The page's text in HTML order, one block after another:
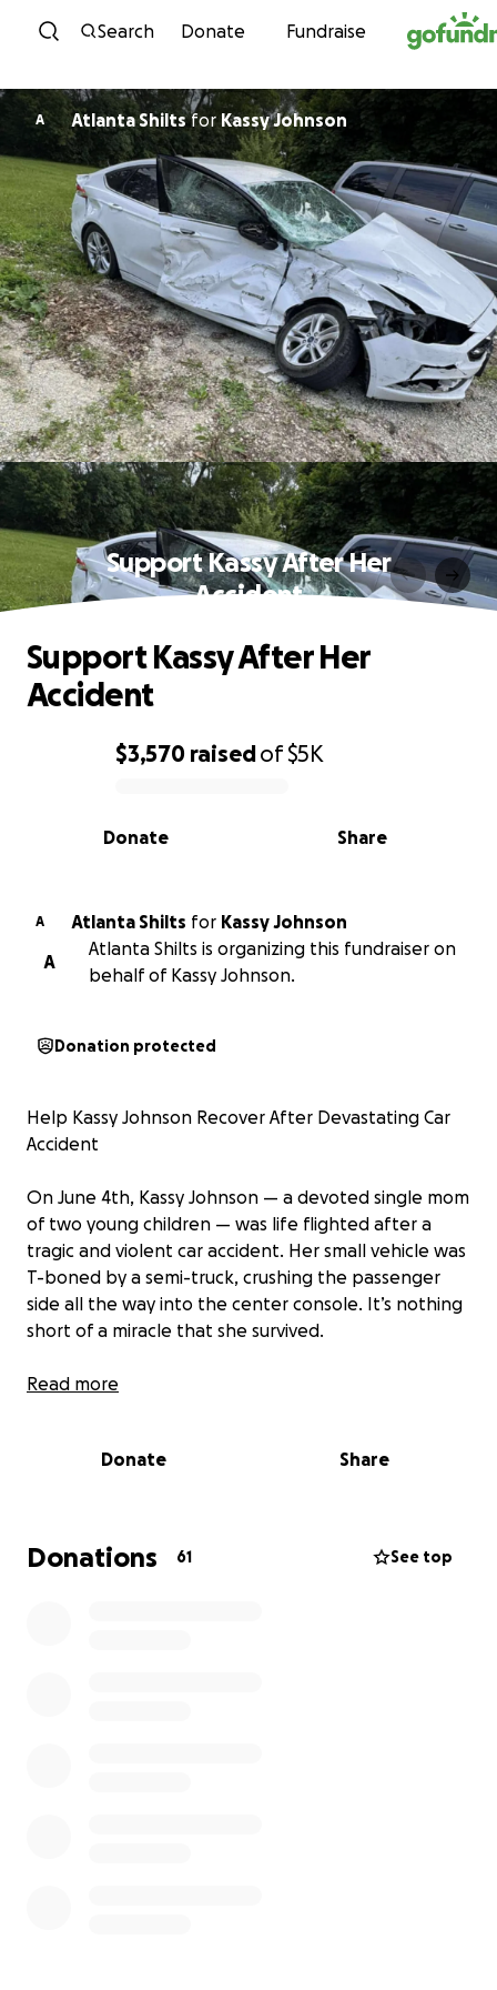
Skip to content
Search Donate Fundraise
A Atlanta ShiltsforKassy Johnson
Support Kassy After Her
Accident
0% complete
$3,570 raisedof$5K
Share
Donate
Support Kassy After Her
Accident
A Atlanta Shilts for Kassy Johnson
A
Atlanta Shilts is organizing this fundraiser on
behalf of Kassy Johnson.
Donation protected
Help Kassy Johnson Recover After Devastating Car
Accident
On June 4th, Kassy Johnson — a devoted single mom
of two young children — was life flighted after a
tragic and violent car accident. Her small vehicle was
T-boned by a semi-truck, crushing the passenger
side all the way into the center console. It’s nothing
short of a miracle that she survived.
Kassy is now facing an incredibly difficult road to
• Multiple broken ribs
• A shattered nose, requiring over 25 stitches and
future reconstructive surgery
Read more
Donate Share
Donations 61 See top